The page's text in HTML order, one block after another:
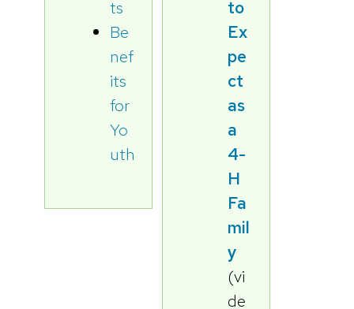
ts
Be
nef
its
for
Yo
uth
to
Ex
pe
ct
as
a
4-
H
Fa
mil
y
(vi
de